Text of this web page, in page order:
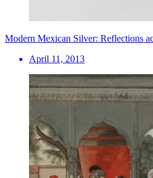
Modern Mexican Silver: Reflections
April 11, 2013